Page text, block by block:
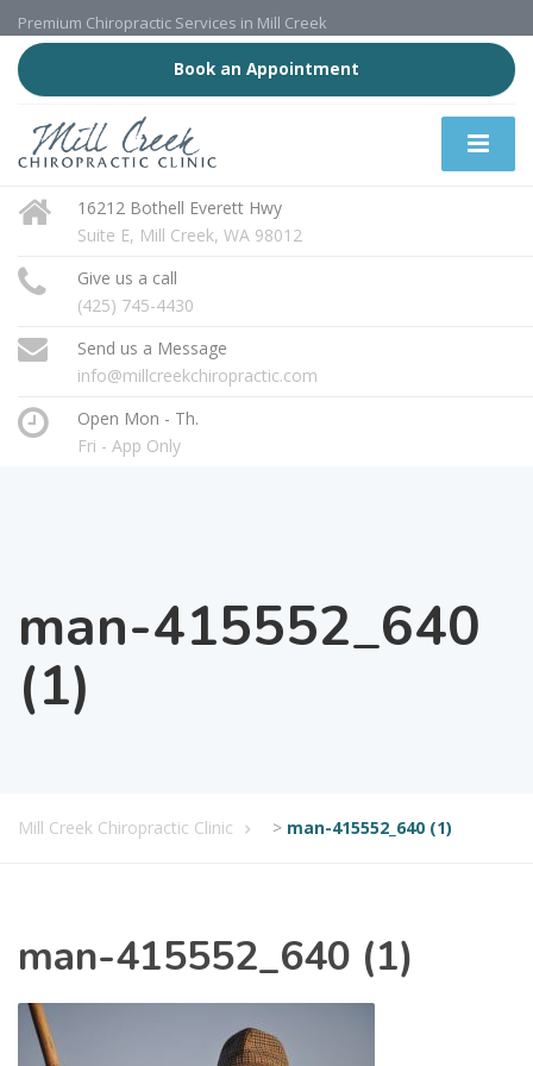
Premium Chiropractic Services in Mill Creek
Book an Appointment
16212 Bothell Everett Hwy
Suite E, Mill Creek, WA 98012
Give us a call
(425) 745-4430
Send us a Message
info@millcreekchiropractic.com
Open Mon - Th.
Fri - App Only
man-415552_640
(1)
Mill Creek Chiropractic Clinic > man-415552_640 (1)
man-415552_640 (1)